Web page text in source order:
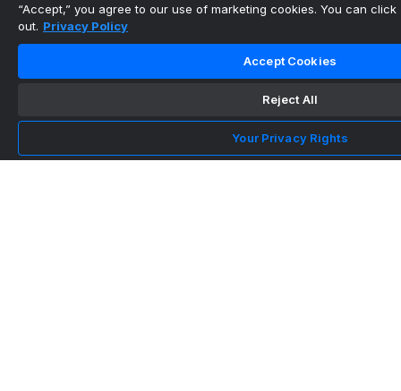
Butler's Matta announces retirement
“Accept,” you agree to our use of marketing cookies. You can click
out. Privacy Policy
Accept Cookies
Reject All
Your Privacy Rights